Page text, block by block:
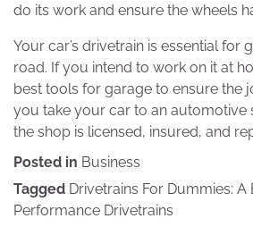
do its work and ensure the wheels
Your car’s drivetrain is essential for
road. If you intend to work on it at
best tools for garage to ensure the
you take your car to an automotive
the shop is licensed, insured, and
Posted in Business
Tagged Drivetrains For Dummies: A
Performance Drivetrains